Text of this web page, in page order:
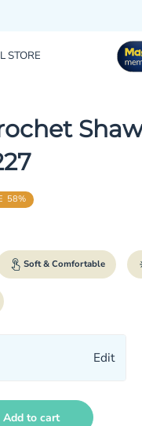
STORE
58%
Soft & Comfortable
Edit
Add to cart